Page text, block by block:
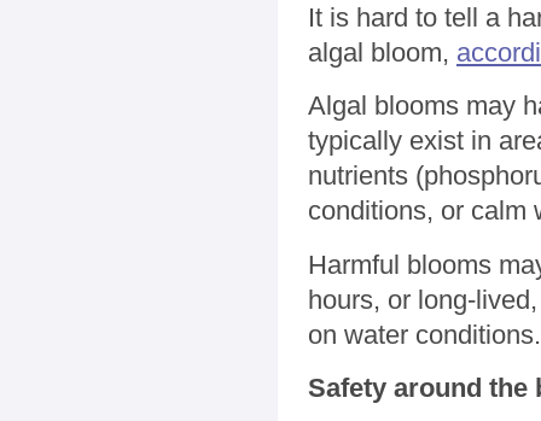
It is hard to tell a
algal bloom,
Algal blooms may
typically exist in
nutrients
conditions, or calm
Harmful blooms
hours, or long-
on water conditions.
Safety around the